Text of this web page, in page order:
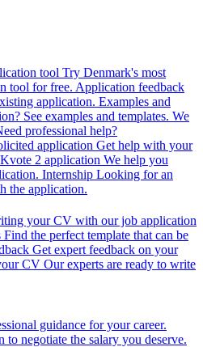
tool Try Denmark's most
tool for free. Application feedback
application. Examples and
See examples and templates. We
professional help?
application Get help with your
Kvote 2 application We help you
Internship Looking for an
the application.
your CV with our job application
Find the perfect template that can be
Get expert feedback on your
CV Our experts are ready to write
guidance for your career.
to negotiate the salary you deserve.